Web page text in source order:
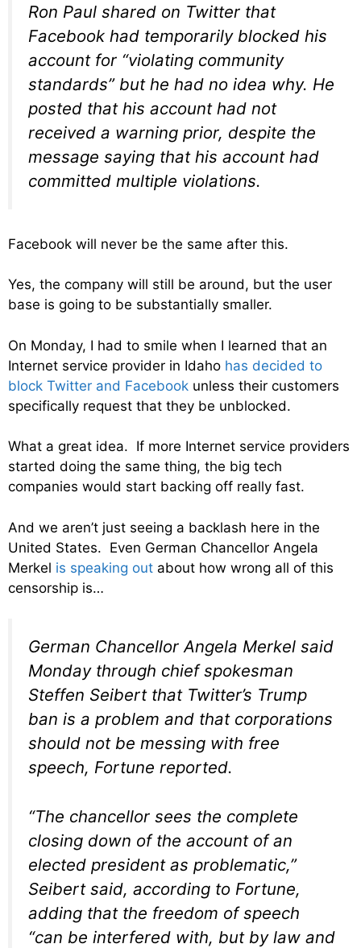
Ron Paul shared on Twitter that
Facebook had temporarily blocked his
account for “violating community
standards” but he had no idea why. He
posted that his account had not
received a warning prior, despite the
message saying that his account had
committed multiple violations.
Facebook will never be the same after this.
Yes, the company will still be around, but the user
base is going to be substantially smaller.
On Monday, I had to smile when I learned that an
Internet service provider in Idaho has decided to
block Twitter and Facebook unless their customers
specifically request that they be unblocked.
What a great idea. If more Internet service providers
started doing the same thing, the big tech
companies would start backing off really fast.
And we aren’t just seeing a backlash here in the
United States. Even German Chancellor Angela
Merkel is speaking out about how wrong all of this
censorship is…
German Chancellor Angela Merkel said
Monday through chief spokesman
Steffen Seibert that Twitter’s Trump
ban is a problem and that corporations
should not be messing with free
speech, Fortune reported.
“The chancellor sees the complete
closing down of the account of an
elected president as problematic,”
Seibert said, according to Fortune,
adding that the freedom of speech
“can be interfered with, but by law and